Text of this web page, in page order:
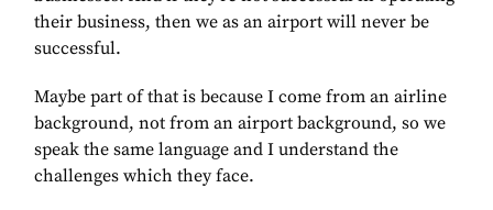
their business, then we as an airport will never be
successful.
Maybe part of that is because I come from an airline
background, not from an airport background, so we
speak the same language and I understand the
challenges which they face.